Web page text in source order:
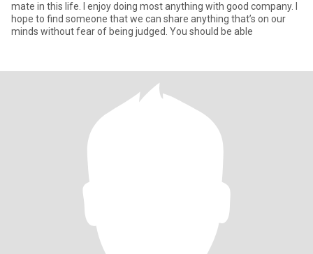
mate in this life. I enjoy doing most anything with good company. I
hope to find someone that we can share anything that’s on our
minds without fear of being judged. You should be able